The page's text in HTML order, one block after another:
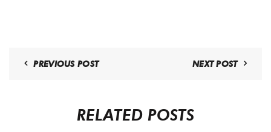
PREVIOUS POST NEXT POST
RELATED POSTS